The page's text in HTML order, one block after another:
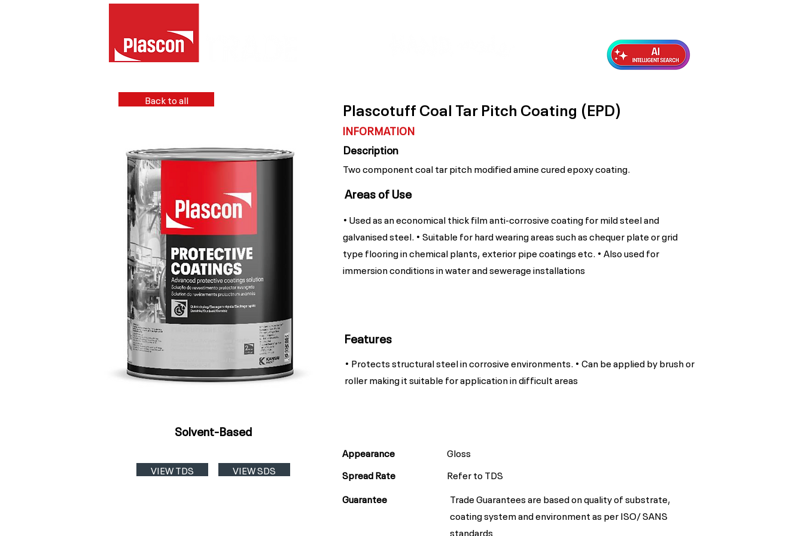
Back to all
Solvent-Based
VIEW TDS VIEW SDS
Plascotuff Coal Tar Pitch Coating (EPD)
INFORMATION
Description
Two component coal tar pitch modified amine cured epoxy coating.
Areas of Use
• Used as an economical thick film anti-corrosive coating for mild steel and
galvanised steel. • Suitable for hard wearing areas such as chequer plate or grid
type flooring in chemical plants, exterior pipe coatings etc. • Also used for
immersion conditions in water and sewerage installations
Features
• Protects structural steel in corrosive environments. • Can be applied by brush or
roller making it suitable for application in difficult areas
Appearance
Spread Rate
Guarantee
Gloss
Refer to TDS
Trade Guarantees are based on quality of substrate,
coating system and environment as per ISO/ SANS
standards